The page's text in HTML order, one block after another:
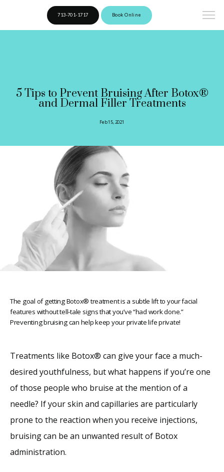
Home
About
Providers
Services
713-701-1717 Book Online
5 Tips to Prevent Bruising After Botox®
and Dermal Filler Treatments
Feb 15, 2021
The goal of getting Botox® treatment is a subtle lift to your facial
features without tell-tale signs that you’ve “had work done.”
Preventing bruising can help keep your private life private!
Treatments like Botox® can give your face a much-
desired youthfulness, but what happens if you’re one
of those people who bruise at the mention of a
needle? If your skin and capillaries are particularly
prone to the reaction when you receive injections,
bruising can be an unwanted result of Botox
administration.